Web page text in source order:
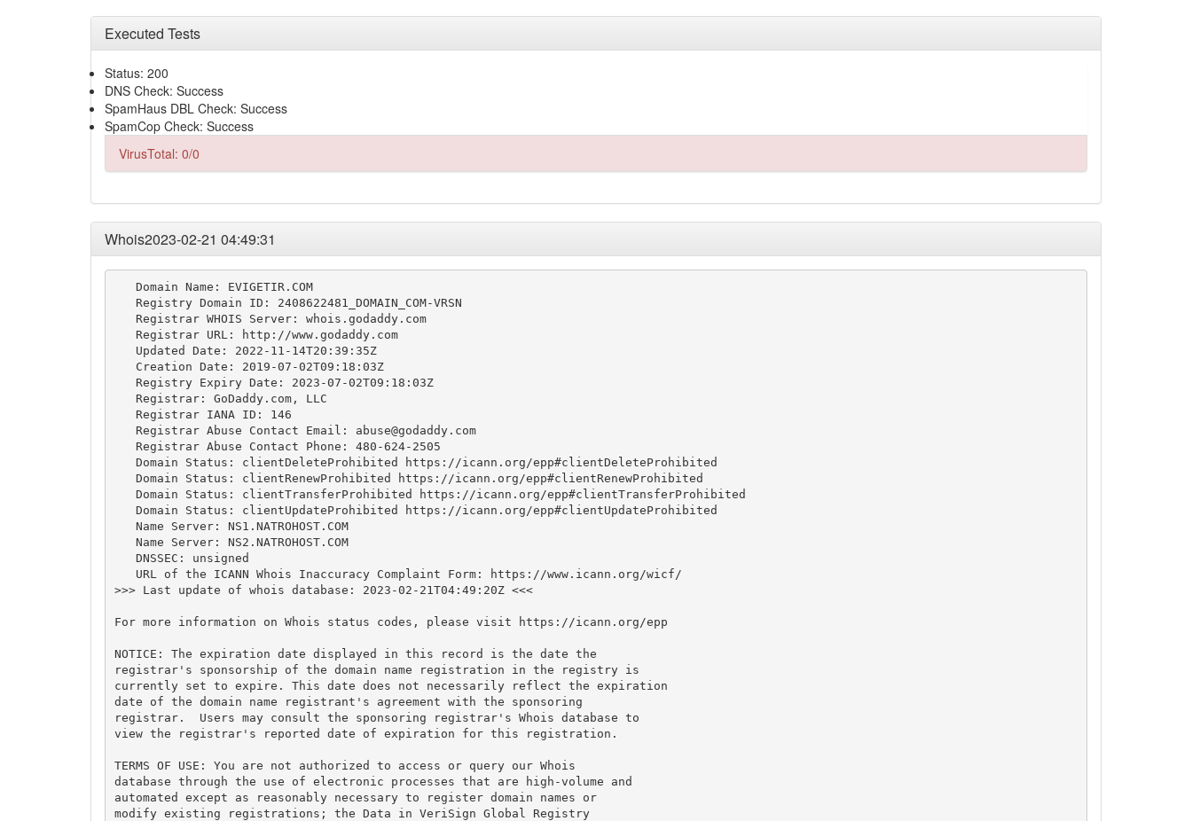
Executed Tests
Status: 200
DNS Check: Success
SpamHaus DBL Check: Success
SpamCop Check: Success
VirusTotal: 0/0
Whois2023-02-21 04:49:31
   Domain Name: EVIGETIR.COM
   Registry Domain ID: 2408622481_DOMAIN_COM-VRSN
   Registrar WHOIS Server: whois.godaddy.com
   Registrar URL: http://www.godaddy.com
   Updated Date: 2022-11-14T20:39:35Z
   Creation Date: 2019-07-02T09:18:03Z
   Registry Expiry Date: 2023-07-02T09:18:03Z
   Registrar: GoDaddy.com, LLC
   Registrar IANA ID: 146
   Registrar Abuse Contact Email:
abuse@godaddy.com
   Registrar Abuse Contact Phone: 480-624-2505
   Domain Status: clientDeleteProhibited https://icann.org/epp#clientDeleteProhibited
   Domain Status: clientRenewProhibited https://icann.org/epp#clientRenewProhibited
   Domain Status: clientTransferProhibited https://icann.org/epp#clientTransferProhibited
   Domain Status: clientUpdateProhibited https://icann.org/epp#clientUpdateProhibited
   Name Server: NS1.NATROHOST.COM
   Name Server: NS2.NATROHOST.COM
   DNSSEC: unsigned
   URL of the ICANN Whois Inaccuracy Complaint Form: https://www.icann.org/wicf/
>>> Last update of whois database: 2023-02-21T04:49:20Z <<<
For more information on Whois status codes, please visit https://icann.org/epp
NOTICE: The expiration date displayed in this record is the date the
registrar's sponsorship of the domain name registration in the registry is
currently set to expire. This date does not necessarily reflect the expiration
date of the domain name registrant's agreement with the sponsoring
registrar.  Users may consult the sponsoring registrar's Whois database to
view the registrar's reported date of expiration for this registration.
TERMS OF USE: You are not authorized to access or query our Whois
database through the use of electronic processes that are high-volume and
automated except as reasonably necessary to register domain names or
modify existing registrations; the Data in VeriSign Global Registry